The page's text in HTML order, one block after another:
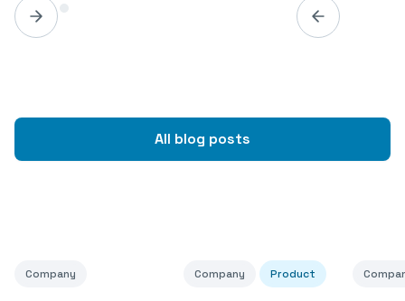
All blog posts
Company Company Product